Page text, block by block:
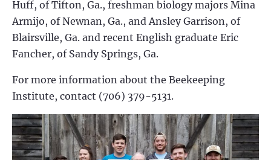
Huff, of Tifton, Ga., freshman biology majors Mina
Armijo, of Newnan, Ga., and Ansley Garrison, of
Blairsville, Ga. and recent English graduate Eric
Fancher, of Sandy Springs, Ga.
For more information about the Beekeeping
Institute, contact (706) 379-5131.